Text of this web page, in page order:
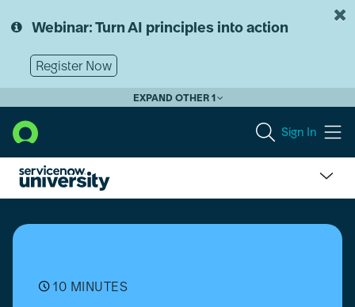
to
content
to
Webinar: Turn AI principles into action
Register Now
EXPAND OTHER 1
Sign In
world
Uses
10 MINUTES